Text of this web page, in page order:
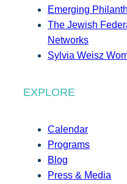
Emerging
The Jewish
Networks
Sylvia Weisz
EXPLORE
Calendar
Programs
Blog
Press & Media